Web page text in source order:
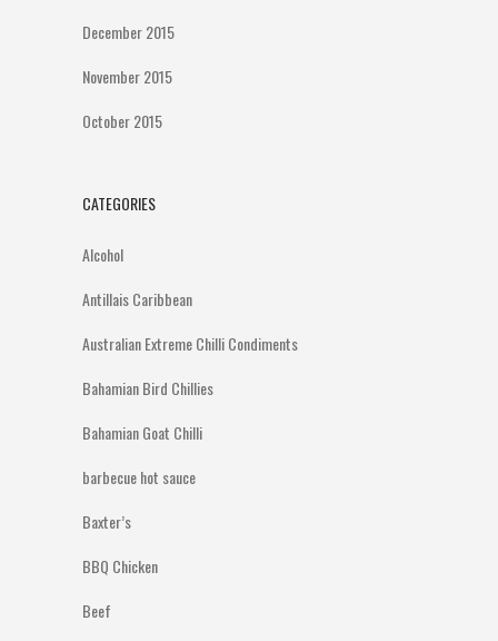
December 2015
November 2015
October 2015
CATEGORIES
Alcohol
Antillais Caribbean
Australian Extreme Chilli Condiments
Bahamian Bird Chillies
Bahamian Goat Chilli
barbecue hot sauce
Baxter’s
BBQ Chicken
Beef